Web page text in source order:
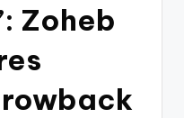
Zoheb